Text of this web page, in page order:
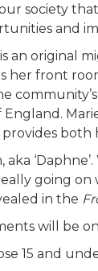
society
and
an original
her front
going
in the
will be on
15 and